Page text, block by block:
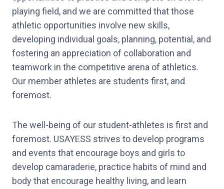
playing field, and we are committed that those
athletic opportunities involve new skills,
developing individual goals, planning, potential, and
fostering an appreciation of collaboration and
teamwork in the competitive arena of athletics.
Our member athletes are students first, and
foremost.
The well-being of our student-athletes is first and
foremost. USAYESS strives to develop programs
and events that encourage boys and girls to
develop camaraderie, practice habits of mind and
body that encourage healthy living, and learn